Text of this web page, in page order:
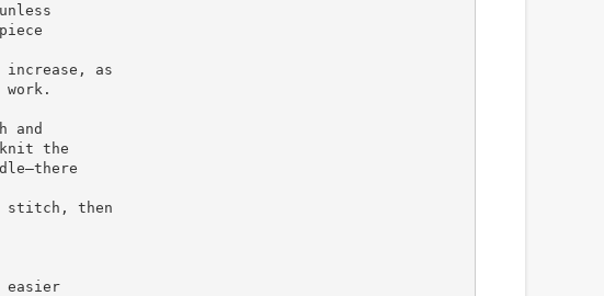
as
and
the
stitch, then
easier